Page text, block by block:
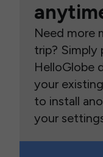
Need more
trip? Simply
HelloGlobe
your
to install
your